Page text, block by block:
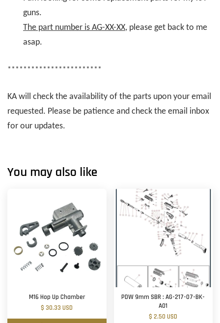
guns.
The part number is AG-XX-XX, please get back to me
asap.
************************
KA will check the availability of the parts upon your email
requested. Please be patience and check the email inbox
for our updates.
You may also like
M16 Hop Up Chamber
$ 30.33 USD
PDW 9mm SBR : AG-217-07-BK-
A01
$ 2.50 USD